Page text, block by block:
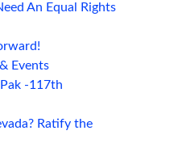
An Equal Rights
Events
-117th
Ratify the